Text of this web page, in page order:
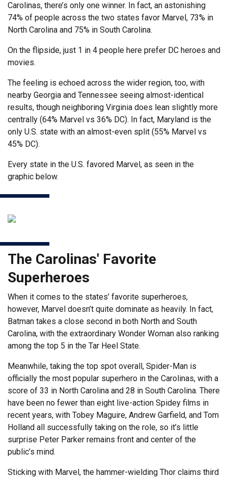
Carolinas, there’s only one winner. In fact, an astonishing
74% of people across the two states favor Marvel, 73% in
North Carolina and 75% in South Carolina.
On the flipside, just 1 in 4 people here prefer DC heroes and
movies.
The feeling is echoed across the wider region, too, with
nearby Georgia and Tennessee seeing almost-identical
results, though neighboring Virginia does lean slightly more
centrally (64% Marvel vs 36% DC). In fact, Maryland is the
only U.S. state with an almost-even split (55% Marvel vs
45% DC).
Every state in the U.S. favored Marvel, as seen in the
graphic below.
The Carolinas' Favorite
Superheroes
When it comes to the states’ favorite superheroes,
however, Marvel doesn’t quite dominate as heavily. In fact,
Batman takes a close second in both North and South
Carolina, with the extraordinary Wonder Woman also ranking
among the top 5 in the Tar Heel State.
Meanwhile, taking the top spot overall, Spider-Man is
officially the most popular superhero in the Carolinas, with a
score of 33 in North Carolina and 28 in South Carolina. There
have been no fewer than eight live-action Spidey films in
recent years, with Tobey Maguire, Andrew Garfield, and Tom
Holland all successfully taking on the role, so it’s little
surprise Peter Parker remains front and center of the
public’s mind.
Sticking with Marvel, the hammer-wielding Thor claims third